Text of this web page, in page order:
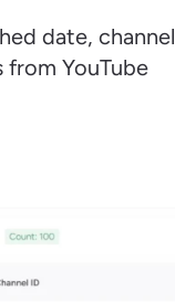
date, channel
from YouTube